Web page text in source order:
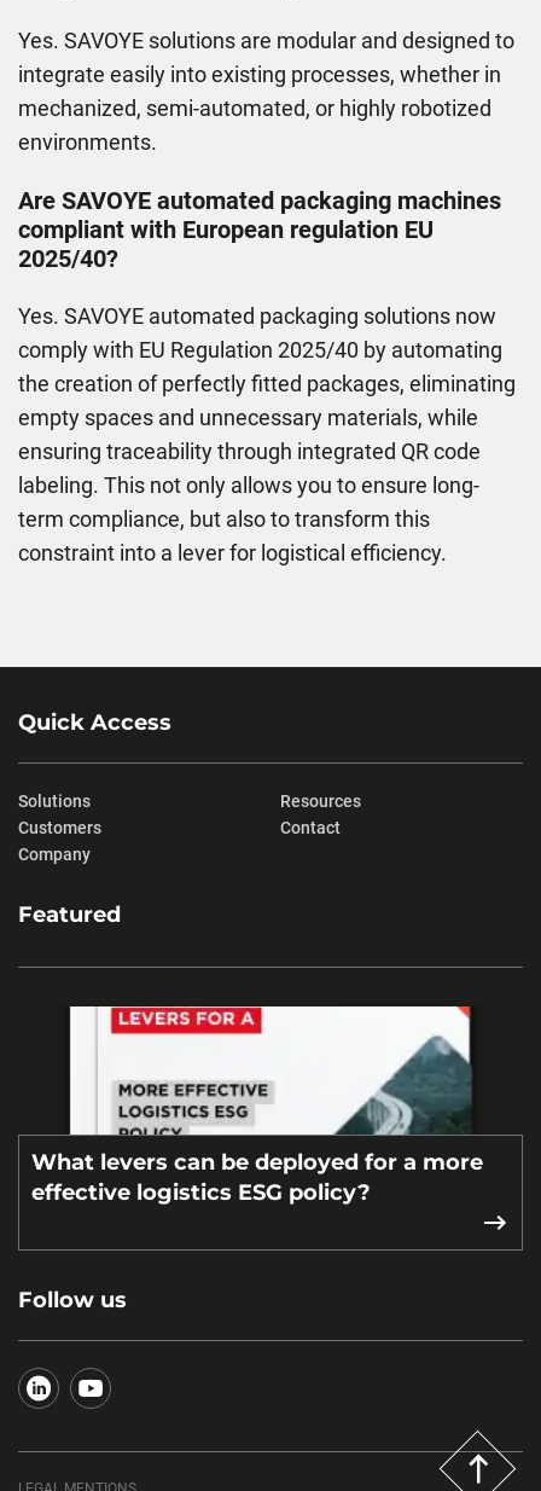
Yes. SAVOYE solutions are modular and designed to
integrate easily into existing processes, whether in
mechanized, semi-automated, or highly robotized
environments.
Are SAVOYE automated packaging machines
compliant with European regulation EU
2025/40?
Yes. SAVOYE automated packaging solutions now
comply with EU Regulation 2025/40 by automating
the creation of perfectly ﬁtted packages, eliminating
empty spaces and unnecessary materials, while
ensuring traceability through integrated QR code
labeling. This not only allows you to ensure long-
term compliance, but also to transform this
constraint into a lever for logistical efficiency.
Quick Access
Solutions
Customers
Company
Resources
Contact
Featured
What levers can be deployed for a more
effective logistics ESG policy?
Follow us